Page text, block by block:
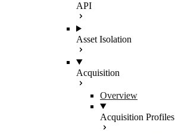
API
Asset Isolation
Acquisition
Overview
Acquisition Profiles